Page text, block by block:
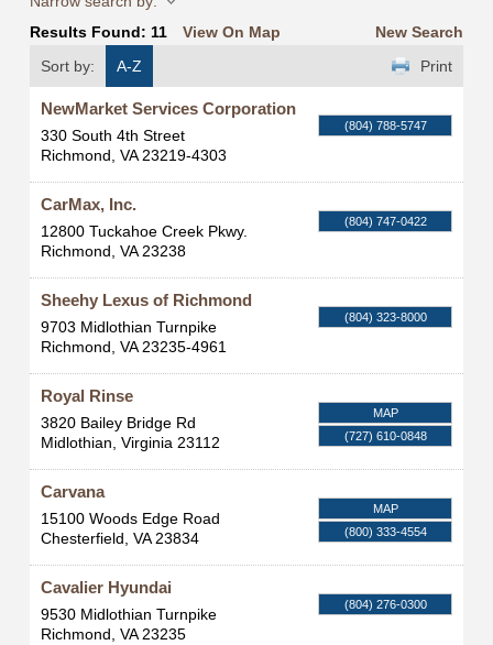
Results Found: 11 View On Map
New Search
Sort by:
A-Z Print
NewMarket Services Corporation
330 South 4th Street
Richmond, VA 23219-4303
(804) 788-5747
CarMax, Inc.
12800 Tuckahoe Creek Pkwy.
Richmond, VA 23238
(804) 747-0422
Sheehy Lexus of Richmond
9703 Midlothian Turnpike
Richmond, VA 23235-4961
(804) 323-8000
Royal Rinse
3820 Bailey Bridge Rd
Midlothian, Virginia 23112
MAP
(727) 610-0848
Carvana
15100 Woods Edge Road
Chesterfield, VA 23834
MAP
(800) 333-4554
Cavalier Hyundai
9530 Midlothian Turnpike
Richmond, VA 23235
(804) 276-0300